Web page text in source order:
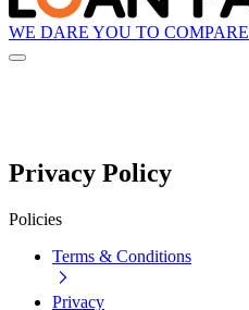
WE DARE YOU TO COMPARE
Privacy Policy
Policies
Terms & Conditions
Privacy